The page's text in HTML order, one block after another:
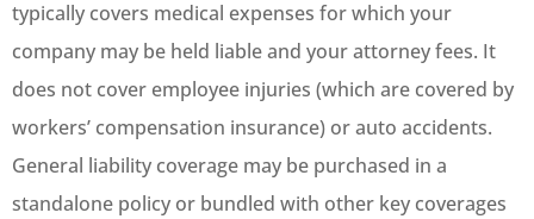
typically covers medical expenses for which your
company may be held liable and your attorney fees. It
does not cover employee injuries (which are covered by
workers’ compensation insurance) or auto accidents.
General liability coverage may be purchased in a
standalone policy or bundled with other key coverages